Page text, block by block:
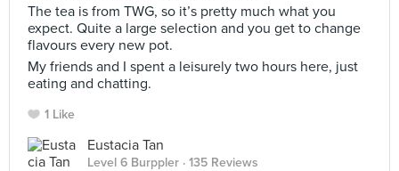
The tea is from TWG, so it’s pretty much what you
expect. Quite a large selection and you get to change
flavours every new pot.
My friends and I spent a leisurely two hours here, just
eating and chatting.
1 Like
Eustacia Tan
Level 6 Burppler · 135 Reviews